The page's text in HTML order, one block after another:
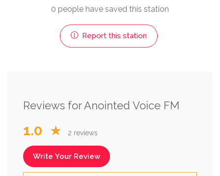
0 people have saved this station
Report this station
Reviews for Anointed Voice FM
1.0 ★ 2 reviews
Write Your Review